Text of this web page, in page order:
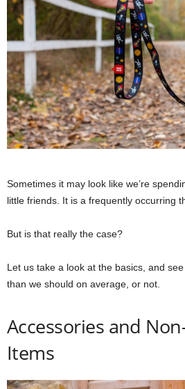
Sometimes it may look like we’re
little friends. It is a frequently occurring
But is that really the case?
Let us take a look at the basics, and
than we should on average, or not.
Accessories and
Items